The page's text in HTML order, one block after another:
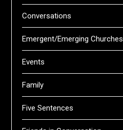
Conversations
Emergent/Emerging Churches
Events
Family
Five Sentences